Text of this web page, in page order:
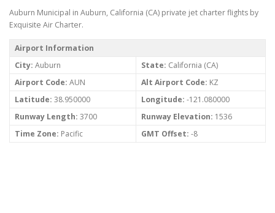
Auburn Municipal in Auburn, California (CA) private jet charter flights by
Exquisite Air Charter.
Airport Information
City: Auburn State: California (CA)
Airport Code: AUN Alt Airport Code: KZ
Latitude: 38.950000 Longitude: -121.080000
Runway Length: 3700 Runway Elevation: 1536
Time Zone: Pacific GMT Offset: -8